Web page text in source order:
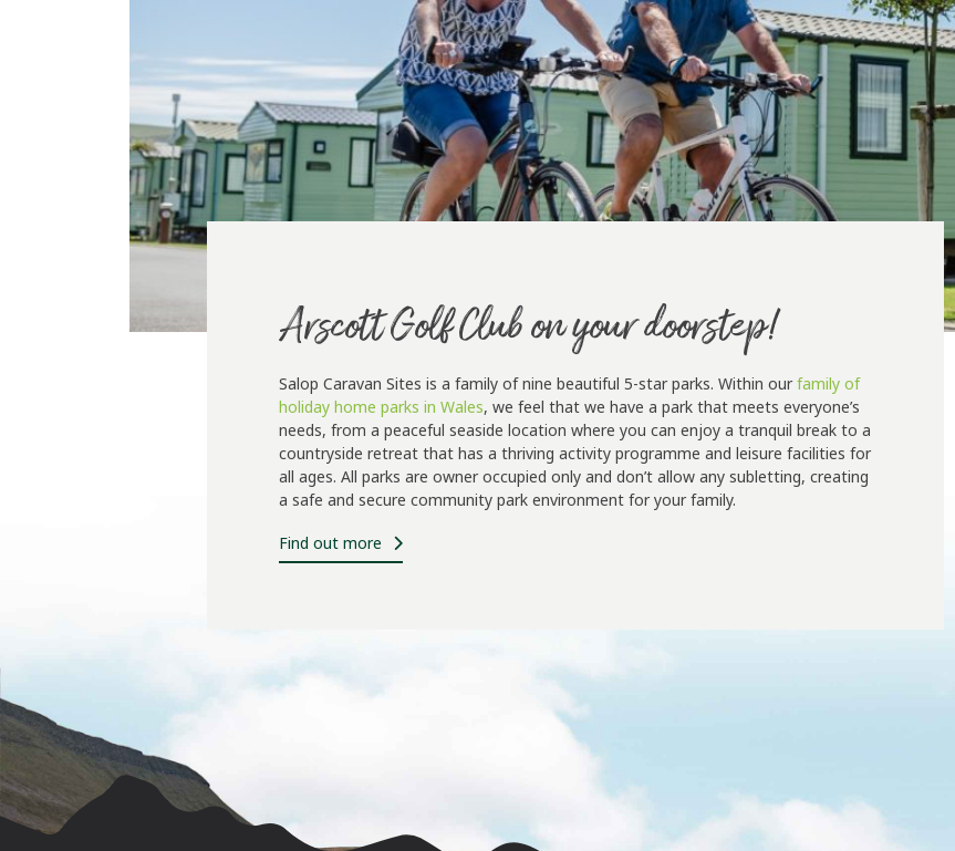
Arscott Golf Club on your doorstep!
Salop Caravan Sites is a family of nine beautiful 5-star parks. Within our family of
holiday home parks in Wales, we feel that we have a park that meets everyone’s
needs, from a peaceful seaside location where you can enjoy a tranquil break to a
countryside retreat that has a thriving activity programme and leisure facilities for
all ages. All parks are owner occupied only and don’t allow any subletting, creating
a safe and secure community park environment for your family.
Find out more